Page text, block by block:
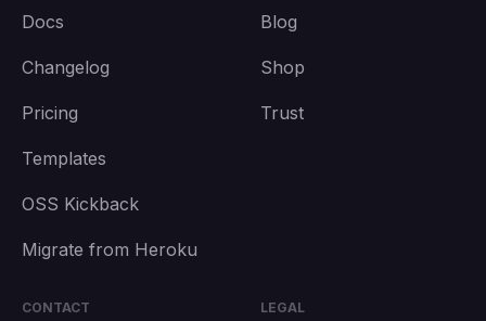
Docs
Changelog
Pricing
Templates
OSS Kickback
Migrate from Heroku
Blog
Shop
Trust
CONTACT LEGAL